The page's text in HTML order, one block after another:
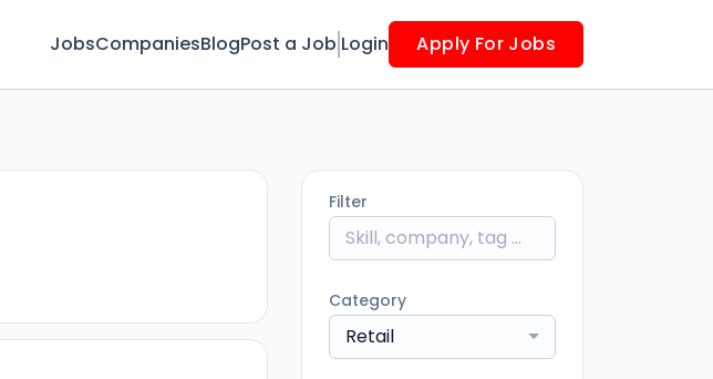
JobsCompaniesBlogPost a Job Login Apply For Jobs
Filter
Category
Retail